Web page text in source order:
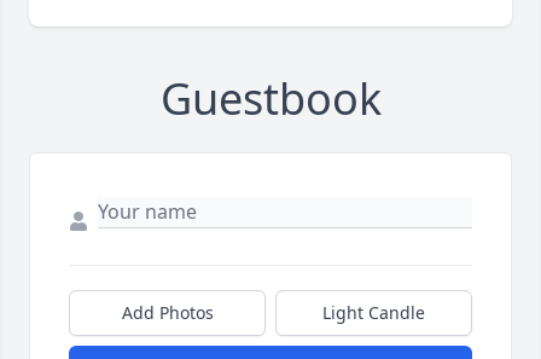
Guestbook
Add Photos Light Candle